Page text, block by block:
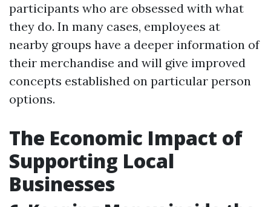
participants who are obsessed with what
they do. In many cases, employees at
nearby groups have a deeper information of
their merchandise and will give improved
concepts established on particular person
options.
The Economic Impact of
Supporting Local
Businesses